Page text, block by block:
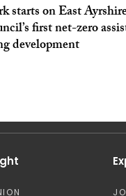
starts on East
first net-zero
development